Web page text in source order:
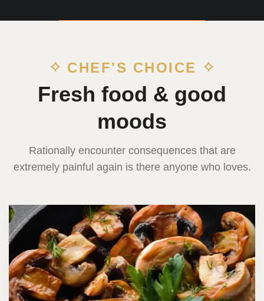
CHEF'S CHOICE
Fresh food & good
moods
Rationally encounter consequences that are
extremely painful again is there anyone who loves.